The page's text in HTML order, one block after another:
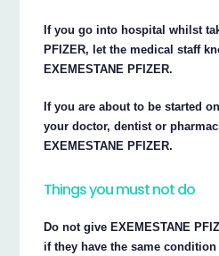
If you go into hospital whilst
PFIZER, let the medical staff
EXEMESTANE PFIZER.
If you are about to be started
your doctor, dentist or
EXEMESTANE PFIZER.
Things you must not do
Do not give EXEMESTANE
if they have the same condition